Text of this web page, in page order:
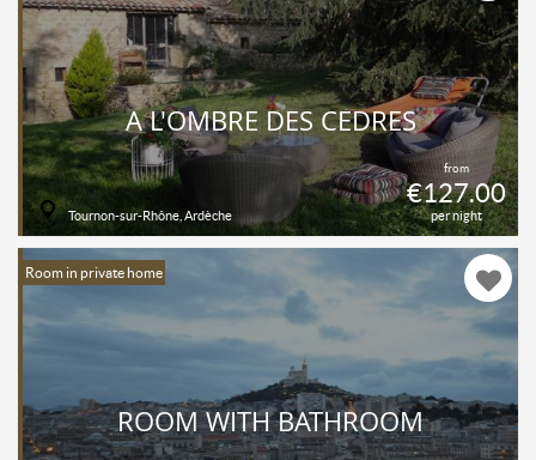
from
€127.00
per night
A L'OMBRE DES CÈDRES
Tournon-sur-Rhône, Ardèche
Room in private home
ROOM WITH BATHROOM